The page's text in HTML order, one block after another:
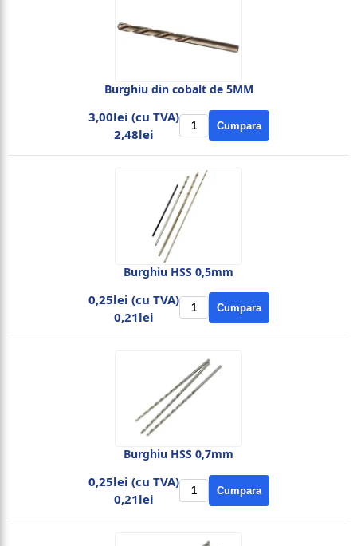
Burghiu din cobalt de 5MM
3,00lei (cu TVA)
2,48lei
Cumpara
Burghiu HSS 0,5mm
0,25lei (cu TVA)
0,21lei
Cumpara
Burghiu HSS 0,7mm
0,25lei (cu TVA)
0,21lei
Cumpara